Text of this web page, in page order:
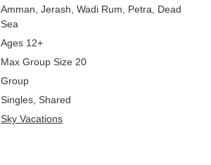
Amman , Jerash , Wadi Rum , Petra , Dead
Sea
Ages 12+
Max Group Size 20
Group
Singles, Shared
Sky Vacations